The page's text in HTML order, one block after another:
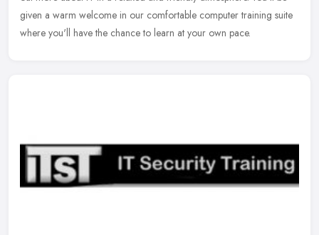
given a warm welcome in our comfortable computer training suite
where you'll have the chance to learn at your own pace.